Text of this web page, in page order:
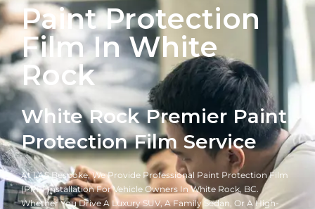
Paint Protection
Film In White
Rock
White Rock Premier Paint
Protection Film Service
At LAS Bespoke, We Provide Professional Paint Protection Film
(PPF) Installation For Vehicle Owners In White Rock, BC.
Whether You Drive A Luxury SUV, A Family Sedan, Or A High-